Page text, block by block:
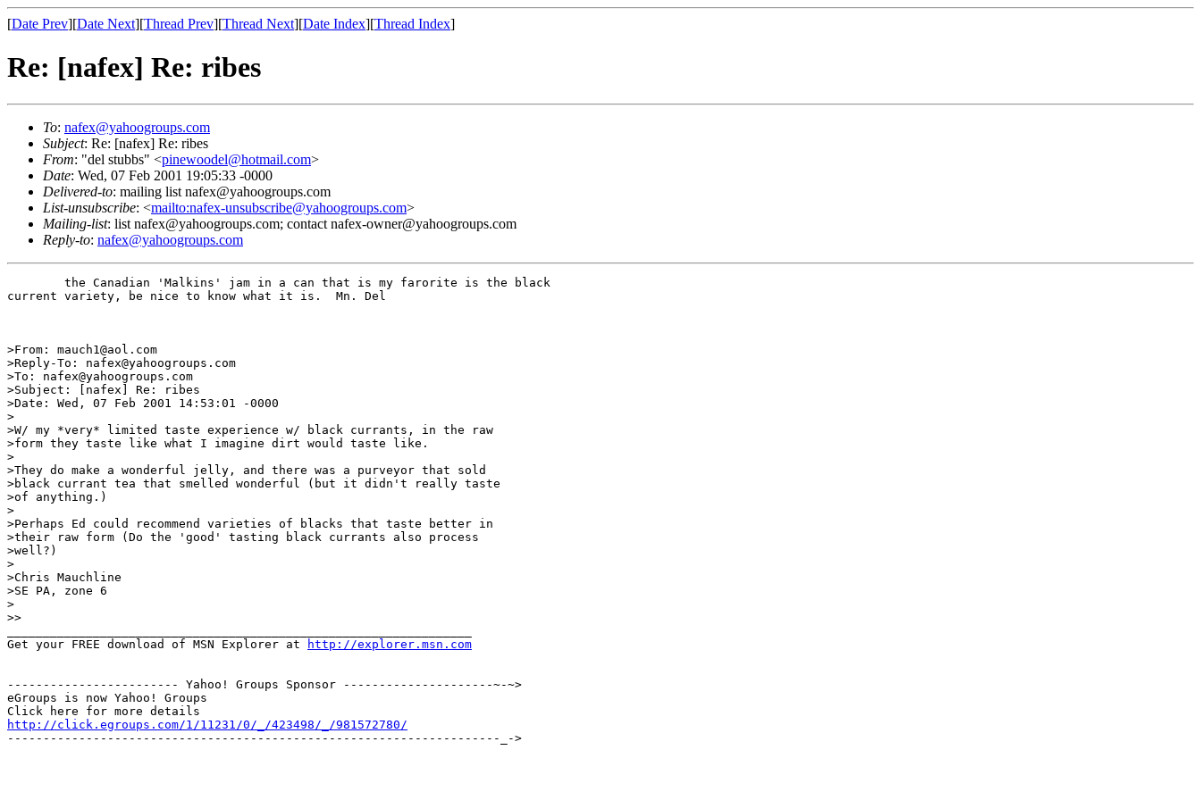
[Date Prev][Date Next][Thread Prev][Thread Next][Date Index][Thread Index]
Re: [nafex] Re: ribes
To: nafex@yahoogroups.com
Subject: Re: [nafex] Re: ribes
From: "del stubbs" <pinewoodel@hotmail.com>
Date: Wed, 07 Feb 2001 19:05:33 -0000
Delivered-to: mailing list nafex@yahoogroups.com
List-unsubscribe: <mailto:nafex-unsubscribe@yahoogroups.com>
Mailing-list: list nafex@yahoogroups.com; contact nafex-owner@yahoogroups.com
Reply-to: nafex@yahoogroups.com
current variety, be nice to know what it is.  Mn. Del
>From: mauch1@aol.com
>Reply-To: nafex@yahoogroups.com
>To: nafex@yahoogroups.com
>Subject: [nafex] Re: ribes
>Date: Wed, 07 Feb 2001 14:53:01 -0000
>
>W/ my *very* limited taste experience w/ black currants, in the raw
>form they taste like what I imagine dirt would taste like.
>
>They do make a wonderful jelly, and there was a purveyor that sold
>black currant tea that smelled wonderful (but it didn't really taste
>of anything.)
>
>Perhaps Ed could recommend varieties of blacks that taste better in
>their raw form (Do the 'good' tasting black currants also process
>well?)
>
>Chris Mauchline
>SE PA, zone 6
>
>>
Get your FREE download of MSN Explorer at
http://explorer.msn.com
------------------------ Yahoo! Groups Sponsor ---------------------~-~>
eGroups is now Yahoo! Groups
http://click.egroups.com/1/11231/0/_/423498/_/981572780/
---------------------------------------------------------------------_->